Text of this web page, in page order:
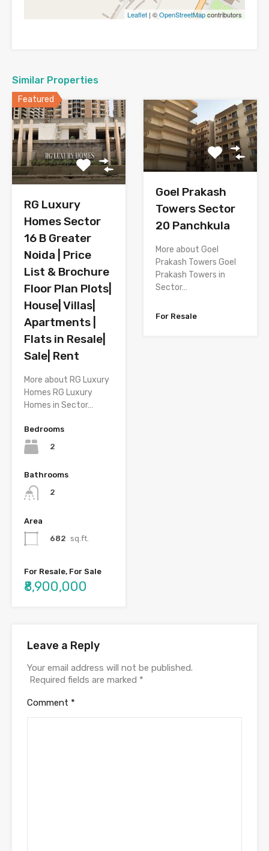
Leaflet | ©OpenStreetMapcontributors
Similar Properties
Featured
RG Luxury
Homes Sector
16 B Greater
Noida | Price
List & Brochure
Floor Plan Plots|
House| Villas|
Apartments |
Flats in Resale|
Sale| Rent
More about RG Luxury
Homes RG Luxury
Homes in Sector…
Bedrooms
2
Bathrooms
2
Area
682 sq.ft.
For Resale, For Sale
₹8,900,000
Goel Prakash
Towers Sector
20 Panchkula
More about Goel
Prakash Towers Goel
Prakash Towers in
Sector…
For Resale
Leave a Reply
Your email address will not be published.
Required fields are marked *
Comment *